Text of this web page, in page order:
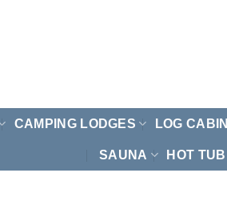
CAMPING LODGES LOG CABIN
SAUNA HOT TUB